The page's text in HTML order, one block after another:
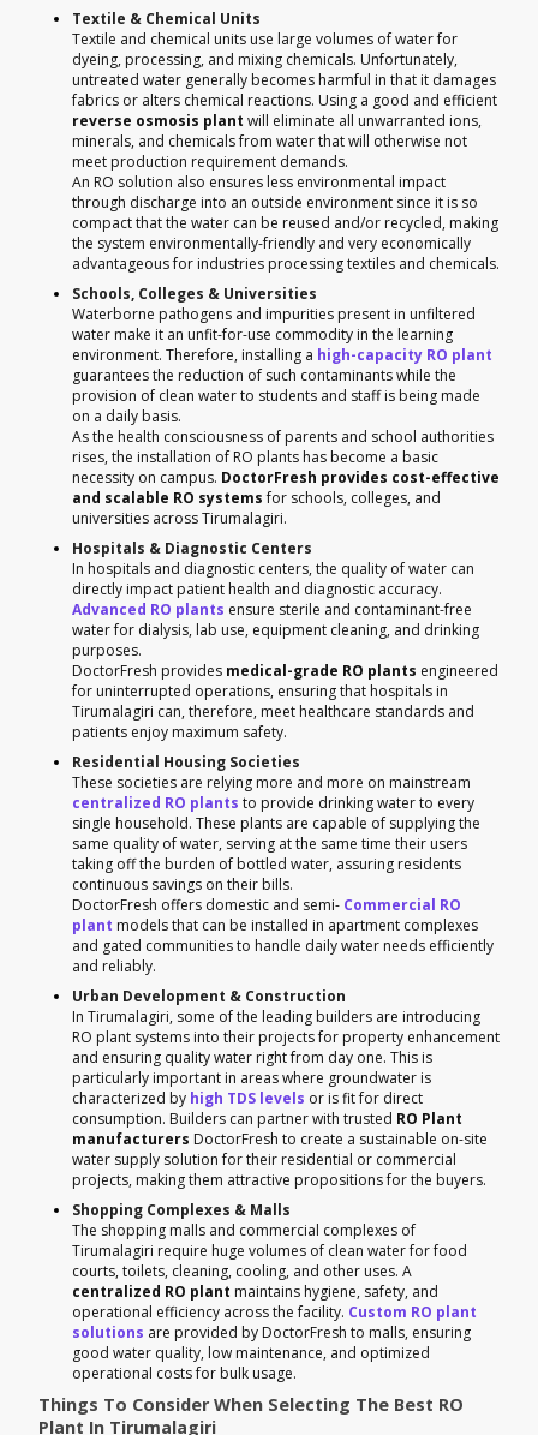
Textile & Chemical Units
Textile and chemical units use large volumes of water for
dyeing, processing, and mixing chemicals. Unfortunately,
untreated water generally becomes harmful in that it damages
fabrics or alters chemical reactions. Using a good and efficient
reverse osmosis plant will eliminate all unwarranted ions,
minerals, and chemicals from water that will otherwise not
meet production requirement demands.
An RO solution also ensures less environmental impact
through discharge into an outside environment since it is so
compact that the water can be reused and/or recycled, making
the system environmentally-friendly and very economically
advantageous for industries processing textiles and chemicals.
Schools, Colleges & Universities
Waterborne pathogens and impurities present in unfiltered
water make it an unfit-for-use commodity in the learning
environment. Therefore, installing a high-capacity RO plant
guarantees the reduction of such contaminants while the
provision of clean water to students and staff is being made
on a daily basis.
As the health consciousness of parents and school authorities
rises, the installation of RO plants has become a basic
necessity on campus. DoctorFresh provides cost-effective
and scalable RO systemsfor schools, colleges, and
universities across Tirumalagiri.
Hospitals & Diagnostic Centers
In hospitals and diagnostic centers, the quality of water can
directly impact patient health and diagnostic accuracy.
Advanced RO plants ensure sterile and contaminant-free
water for dialysis, lab use, equipment cleaning, and drinking
purposes.
DoctorFresh provides medical-grade RO plants engineered
for uninterrupted operations, ensuring that hospitals in
Tirumalagiri can, therefore, meet healthcare standards and
patients enjoy maximum safety.
Residential Housing Societies
These societies are relying more and more on mainstream
centralized RO plants to provide drinking water to every
single household. These plants are capable of supplying the
same quality of water, serving at the same time their users
taking off the burden of bottled water, assuring residents
continuous savings on their bills.
DoctorFresh offers domestic and semi- Commercial RO
plant models that can be installed in apartment complexes
and gated communities to handle daily water needs efficiently
and reliably.
Urban Development & Construction
In Tirumalagiri, some of the leading builders are introducing
RO plant systems into their projects for property enhancement
and ensuring quality water right from day one. This is
particularly important in areas where groundwater is
characterized by high TDS levels or is fit for direct
consumption. Builders can partner with trusted RO Plant
manufacturers DoctorFresh to create a sustainable on-site
water supply solution for their residential or commercial
projects, making them attractive propositions for the buyers.
Shopping Complexes & Malls
The shopping malls and commercial complexes of
Tirumalagiri require huge volumes of clean water for food
courts, toilets, cleaning, cooling, and other uses. A
centralized RO plant maintains hygiene, safety, and
operational efficiency across the facility. Custom RO plant
solutions are provided by DoctorFresh to malls, ensuring
good water quality, low maintenance, and optimized
operational costs for bulk usage.
Things To Consider When Selecting The Best RO
Plant In Tirumalagiri